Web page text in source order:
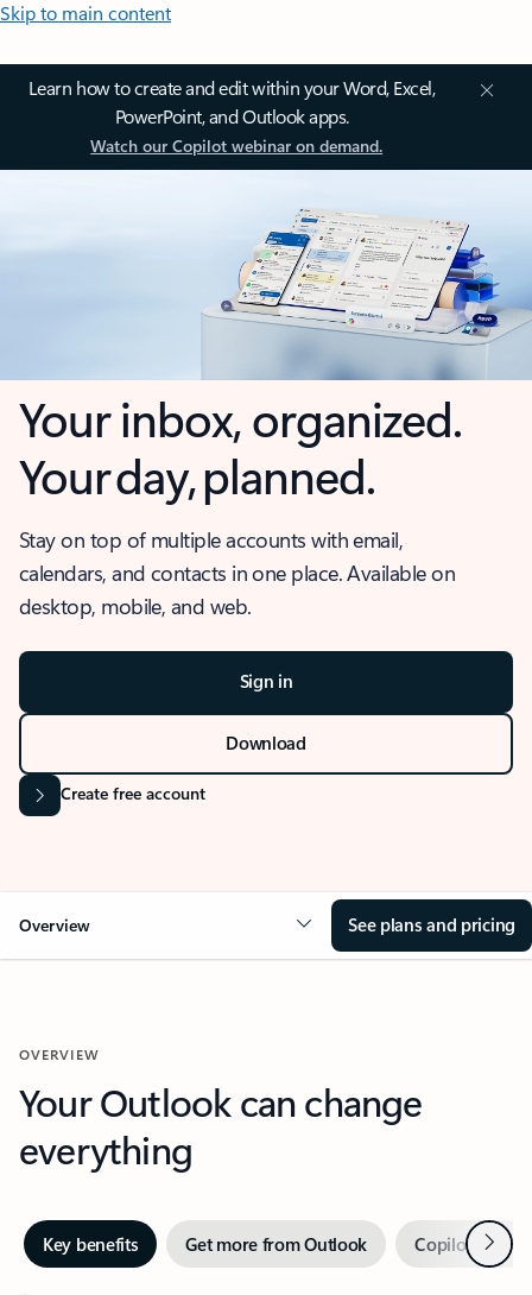
Skip to main content
Learn how to create and edit within your Word, Excel,
PowerPoint, and Outlook apps.
Watch our Copilot webinar on demand.
Your inbox, organized.
Your day, planned.
Stay on top of multiple accounts with email,
calendars, and contacts in one place. Available on
desktop, mobile, and web.
Sign in
Download
Create free account
Overview See plans and pricing
OVERVIEW
Your Outlook can change
everything
Key benefits Get more from Outlook Copilot inNext